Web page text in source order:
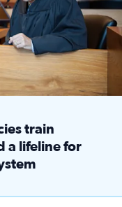
train
a lifeline for